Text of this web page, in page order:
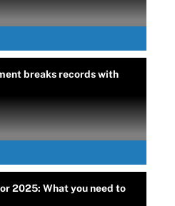
breaks records with
2025: What you need to